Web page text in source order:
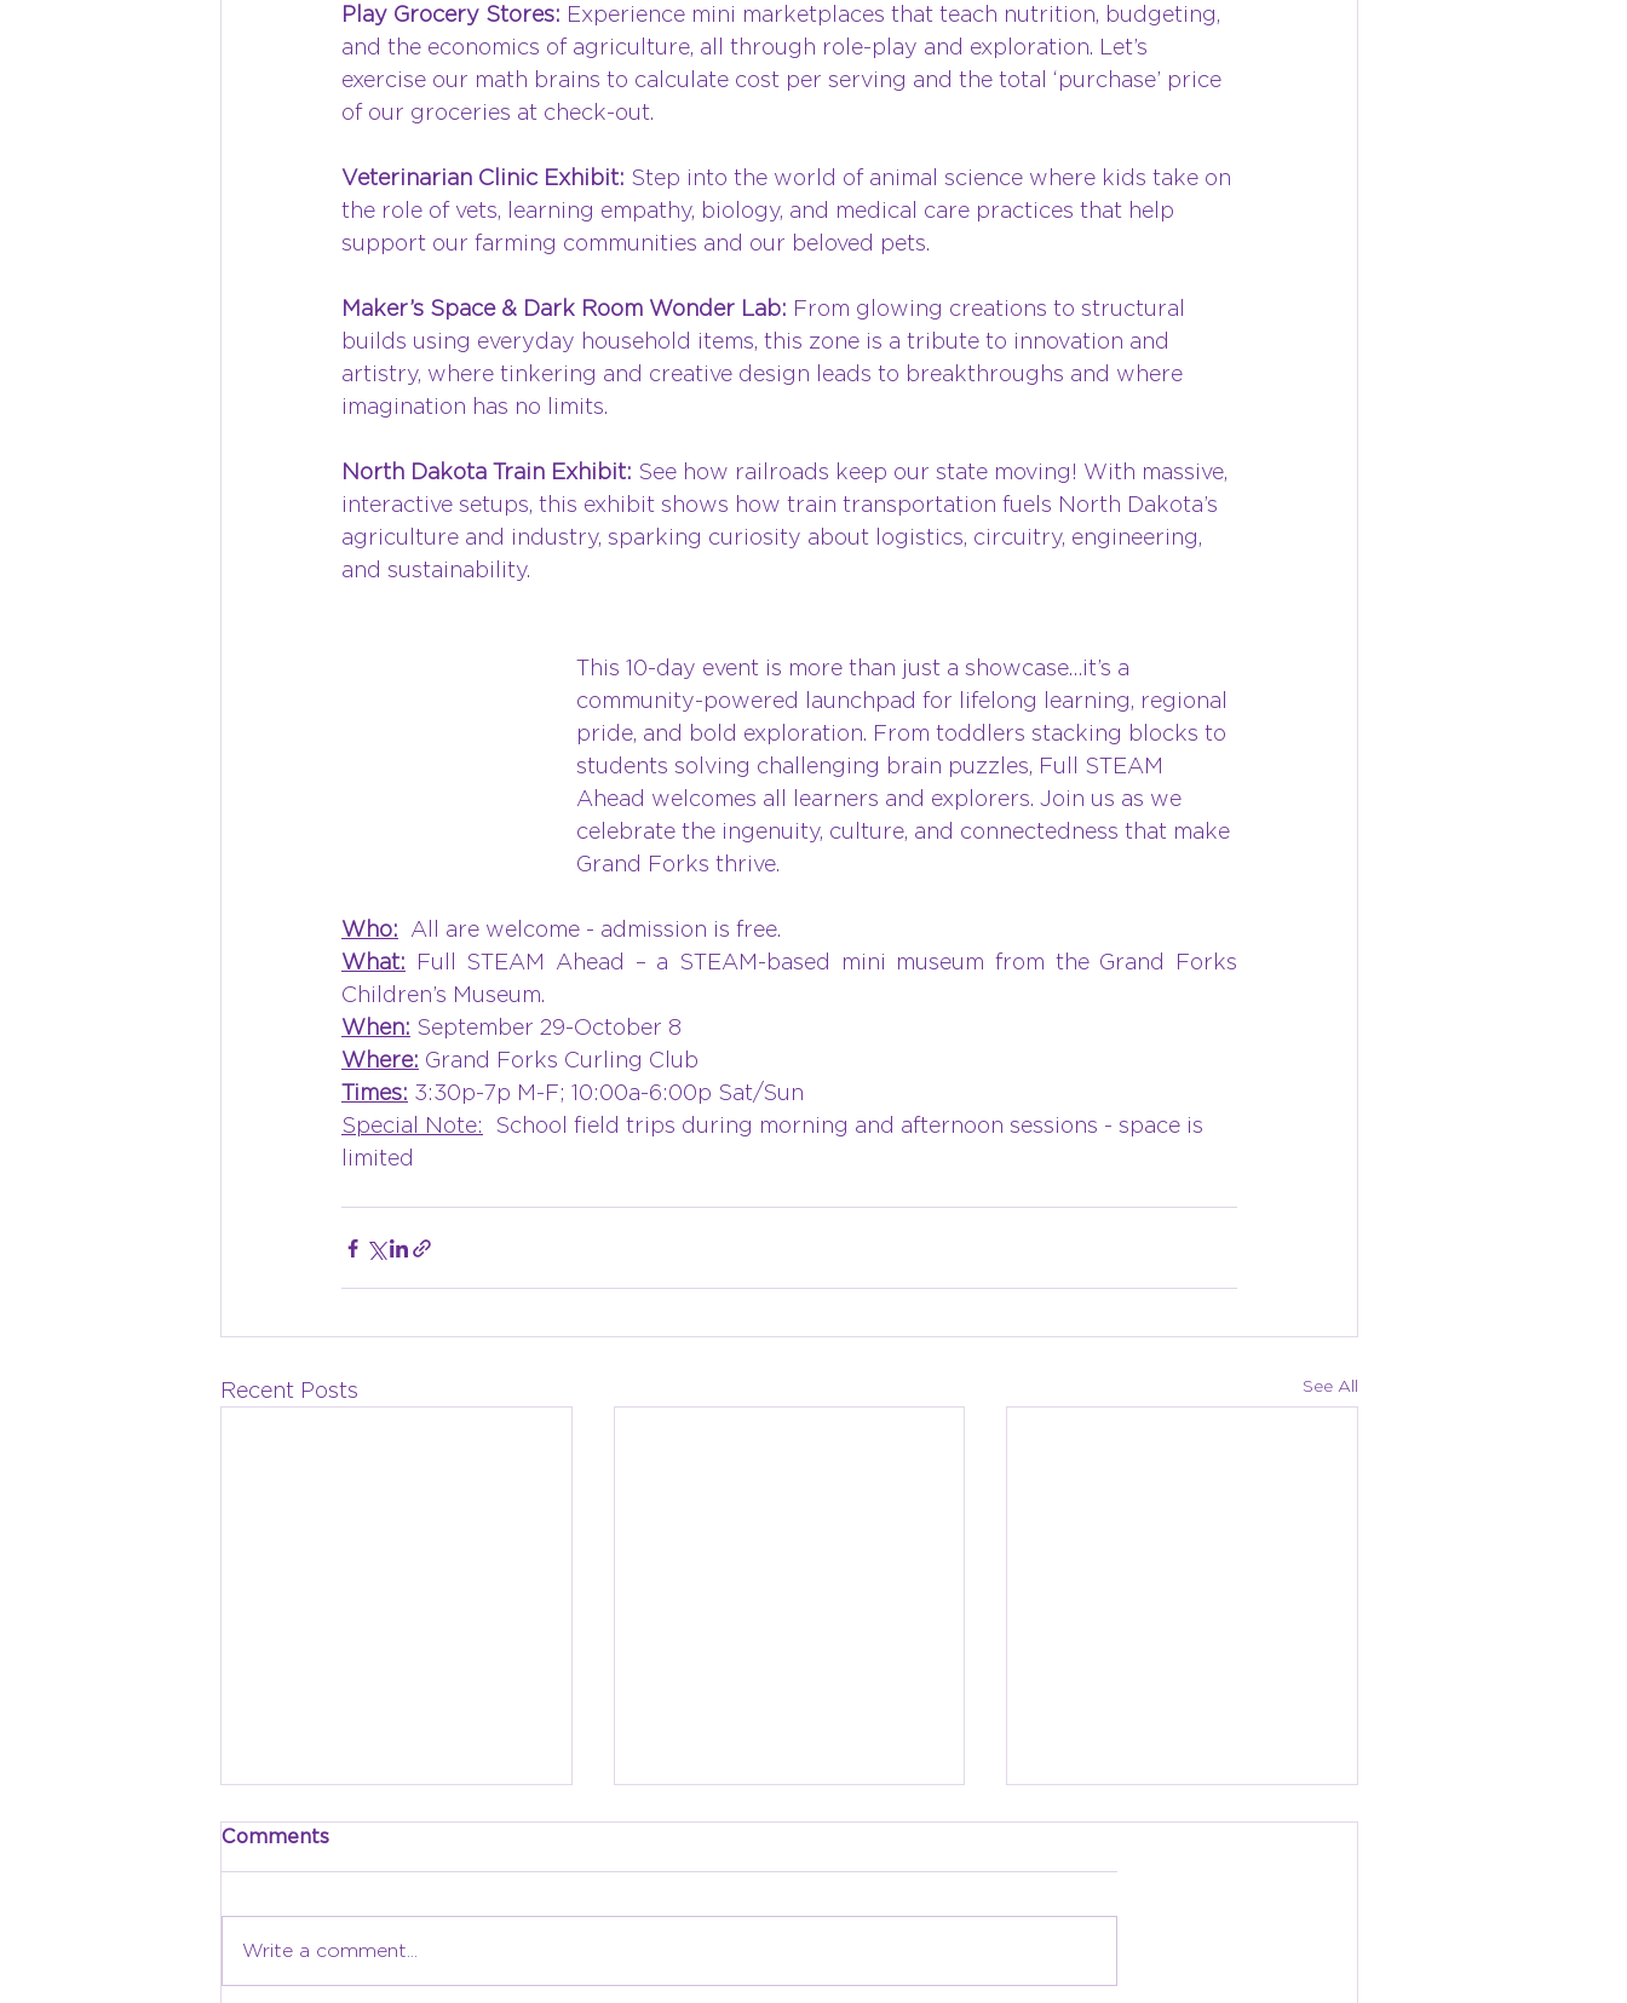
Play Grocery Stores: Experience mini marketplaces that teach nutrition, budgeting,
and the economics of agriculture, all through role-play and exploration. Let’s
exercise our math brains to calculate cost per serving and the total ‘purchase’ price
of our groceries at check-out.
Veterinarian Clinic Exhibit: Step into the world of animal science where kids take on
the role of vets, learning empathy, biology, and medical care practices that help
support our farming communities and our beloved pets.
Maker’s Space & Dark Room Wonder Lab: From glowing creations to structural
builds using everyday household items, this zone is a tribute to innovation and
artistry, where tinkering and creative design leads to breakthroughs and where
imagination has no limits.
North Dakota Train Exhibit: See how railroads keep our state moving! With massive,
interactive setups, this exhibit shows how train transportation fuels North Dakota’s
agriculture and industry, sparking curiosity about logistics, circuitry, engineering,
and sustainability.
This 10-day event is more than just a showcase…it’s a
community-powered launchpad for lifelong learning, regional
pride, and bold exploration. From toddlers stacking blocks to
students solving challenging brain puzzles, Full STEAM
Ahead welcomes all learners and explorers. Join us as we
celebrate the ingenuity, culture, and connectedness that make
Grand Forks thrive.
Who:
  All are welcome - admission is free.
What: Full STEAM Ahead – a STEAM-based mini museum from the Grand Forks
Children’s Museum.
When: September 29-October 8
Where: Grand Forks Curling Club
Times: 3:30p-7p M-F; 10:00a-6:00p Sat/Sun
Special Note:
  School field trips during morning and afternoon sessions - space is
limited
Recent Posts See All
Comments
Write a comment...